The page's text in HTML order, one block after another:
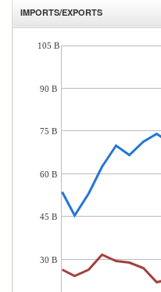
IMPORTS/EXPORTS
105 B
90 B
75 B
60 B
45 B
30 B